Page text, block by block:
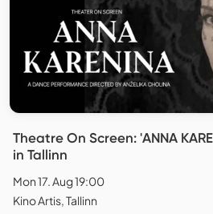
Theatre On Screen: 'ANNA
in Tallinn
Mon 17. Aug 19:00
Kino Artis, Tallinn